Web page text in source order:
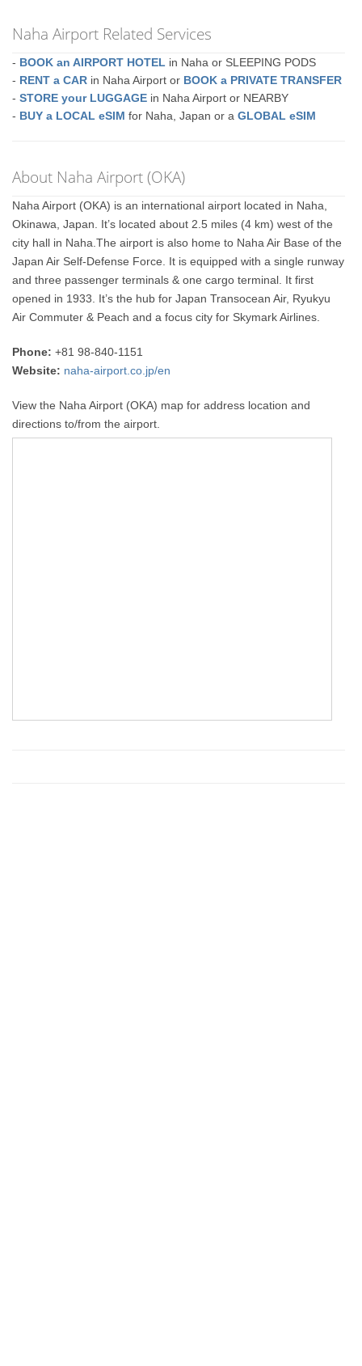
Naha Airport Related Services
- BOOK an AIRPORT HOTEL in Naha or SLEEPING PODS
- RENT a CAR in Naha Airport or BOOK a PRIVATE TRANSFER
-STORE your LUGGAGE in Naha Airport or NEARBY
- BUY a LOCAL eSIM for Naha, Japan or aGLOBAL eSIM
About Naha Airport (OKA)
Naha Airport (OKA) is an international airport located in Naha,
Okinawa, Japan. It’s located about 2.5 miles (4 km) west of the
city hall in Naha.The airport is also home to Naha Air Base of the
Japan Air Self-Defense Force. It is equipped with a single runway
and three passenger terminals & one cargo terminal. It first
opened in 1933. It’s the hub for Japan Transocean Air, Ryukyu
Air Commuter & Peach and a focus city for Skymark Airlines.
Phone: +81 98-840-1151
Website: naha-airport.co.jp/en
View the Naha Airport (OKA) map for address location and
directions to/from the airport.